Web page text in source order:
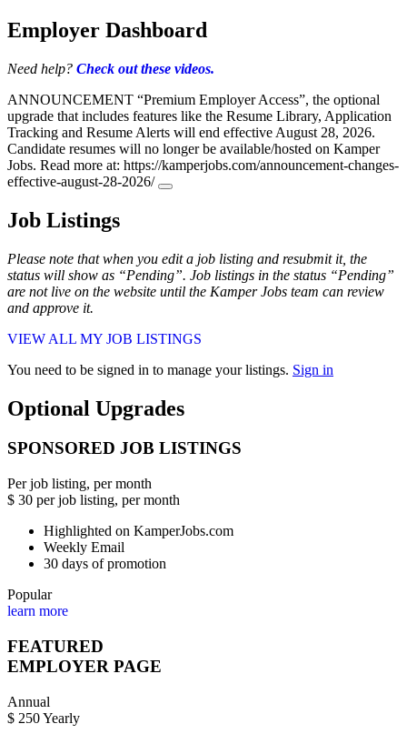
Employer Dashboard
Need help? Check out these videos.
ANNOUNCEMENT “Premium Employer Access”, the optional
upgrade that includes features like the Resume Library, Application
Tracking and Resume Alerts will end effective August 28, 2026.
Candidate resumes will no longer be available/hosted on Kamper
Jobs. Read more at: https://kamperjobs.com/announcement-changes-
effective-august-28-2026/
Job Listings
Please note that when you edit a job listing and resubmit it, the
status will show as “Pending”. Job listings in the status “Pending”
are not live on the website until the Kamper Jobs team can review
and approve it.
VIEW ALL MY JOB LISTINGS
You need to be signed in to manage your listings. Sign in
Optional Upgrades
SPONSORED JOB LISTINGS
Per job listing, per month
$ 30 per job listing, per month
Highlighted on KamperJobs.com
Weekly Email
30 days of promotion
Popular
learn more
FEATURED
EMPLOYER PAGE
Annual
$ 250Yearly